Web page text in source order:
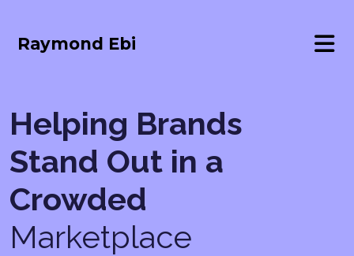
Raymond Ebi
Helping Brands
Stand Out in a
Crowded
Marketplace